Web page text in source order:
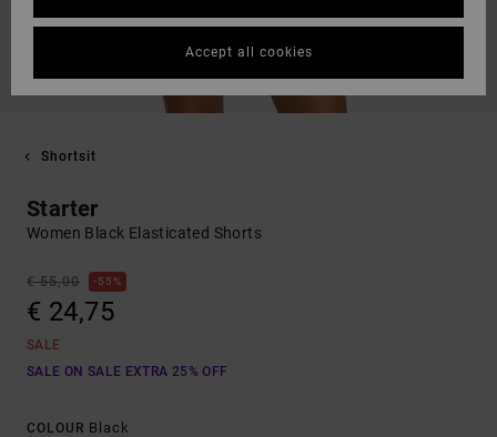
Shortsit
Starter
Women Black Elasticated Shorts
€ 55,00 55%
€ 24,75
SALE
SALE ON SALE EXTRA 25% OFF
COLOUR Black
Accept all cookies